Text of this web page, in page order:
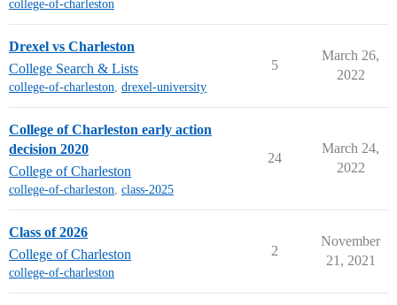
college-of-charleston
Drexel vs Charleston
College Search & Lists
college-of-charleston, drexel-university
5
March 26,
2022
College of Charleston early action
decision 2020
College of Charleston
college-of-charleston, class-2025
24
March 24,
2022
Class of 2026
College of Charleston
college-of-charleston
2
November
21, 2021